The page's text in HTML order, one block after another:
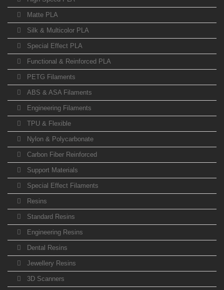
Matte PLA
Silk & Multicolor PLA
Special Effect PLA
Functional & Reinforced PLA
PETG Filaments
ABS & ASA Filaments
Engineering Filaments
TPU & Flexible
Nylon & Polycarbonate
Carbon Fiber Reinforced
Support Materials
Special Effect Filaments
Resins
Standard Resins
Engineering Resins
Dental Resins
Jewellery Resins
3D Scanners